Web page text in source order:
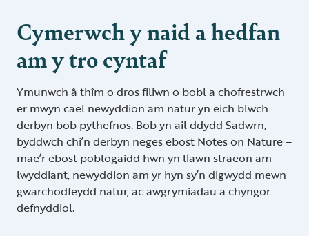
Cymerwch y naid a hedfan
am y tro cyntaf
Ymunwch â thîm o dros filiwn o bobl a chofrestrwch
er mwyn cael newyddion am natur yn eich blwch
derbyn bob pythefnos. Bob yn ail ddydd Sadwrn,
byddwch chi’n derbyn neges ebost Notes on Nature –
mae’r ebost poblogaidd hwn yn llawn straeon am
lwyddiant, newyddion am yr hyn sy’n digwydd mewn
gwarchodfeydd natur, ac awgrymiadau a chyngor
defnyddiol.